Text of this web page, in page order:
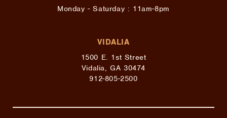
Monday - Saturday : 11am-8pm
VIDALIA
1500 E. 1st Street
Vidalia, GA 30474
912-805-2500